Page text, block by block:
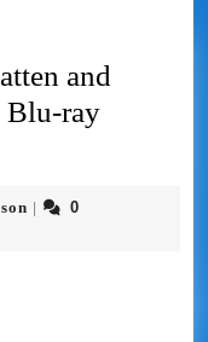
and
Blu-ray
|
0